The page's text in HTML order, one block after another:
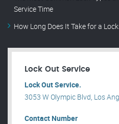
Service Time
How Long Does It Take for a
Lock Out Service
Lock Out Service.
3053 W Olympic Blvd, Los
Contact Number